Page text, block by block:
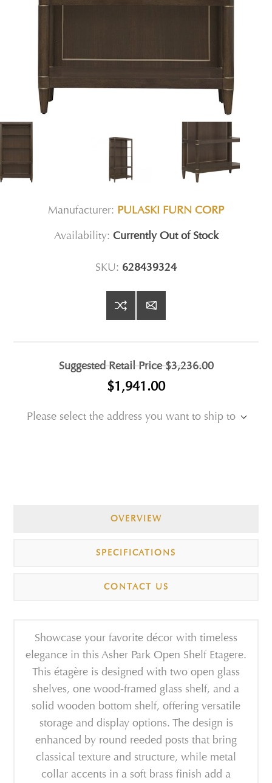
Manufacturer: PULASKI FURN CORP
Availability: Currently Out of Stock
SKU: 628439324
Suggested Retail Price$3,236.00
$1,941.00
Please select the address you want to ship to
OVERVIEW
SPECIFICATIONS
CONTACT US
Showcase your favorite décor with timeless
elegance in this Asher Park Open Shelf Etagere.
This étagère is designed with two open glass
shelves, one wood-framed glass shelf, and a
solid wooden bottom shelf, offering versatile
storage and display options. The design is
enhanced by round reeded posts that bring
classical texture and structure, while metal
collar accents in a soft brass finish add a